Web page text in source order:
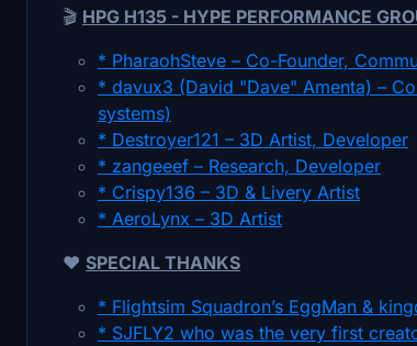
🎬 HPG H135 - HYPE PERFORMANCE
* PharaohSteve – Co-Founder,
* davux3 (David "Dave" Amenta) –
systems)
* Destroyer121 – 3D Artist, Developer
* zangeeef – Research, Developer
* Crispy136 – 3D & Livery Artist
* AeroLynx – 3D Artist
❤️ SPECIAL THANKS
* Flightsim Squadron’s EggMan &
* SJFLY2 who was the very first